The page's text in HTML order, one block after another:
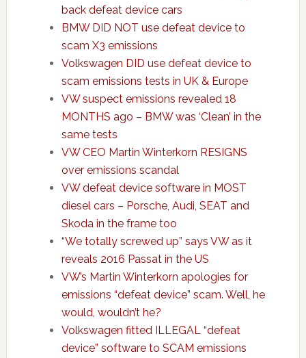
back defeat device cars
BMW DID NOT use defeat device to
scam X3 emissions
Volkswagen DID use defeat device to
scam emissions tests in UK & Europe
VW suspect emissions revealed 18
MONTHS ago – BMW was ‘Clean’ in the
same tests
VW CEO Martin Winterkorn RESIGNS
over emissions scandal
VW defeat device software in MOST
diesel cars – Porsche, Audi, SEAT and
Skoda in the frame too
“We totally screwed up” says VW as it
reveals 2016 Passat in the US
VW’s Martin Winterkorn apologies for
emissions “defeat device” scam. Well, he
would, wouldn’t he?
Volkswagen fitted ILLEGAL “defeat
device” software to SCAM emissions